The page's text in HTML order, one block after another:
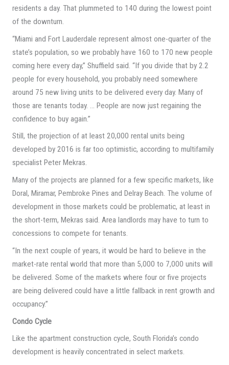
residents a day. That plummeted to 140 during the lowest point
of the downturn.
“Miami and Fort Lauderdale represent almost one-quarter of the
state’s population, so we probably have 160 to 170 new people
coming here every day,” Shuffield said. “If you divide that by 2.2
people for every household, you probably need somewhere
around 75 new living units to be delivered every day. Many of
those are tenants today. … People are now just regaining the
confidence to buy again.”
Still, the projection of at least 20,000 rental units being
developed by 2016 is far too optimistic, according to multifamily
specialist Peter Mekras.
Many of the projects are planned for a few specific markets, like
Doral, Miramar, Pembroke Pines and Delray Beach. The volume of
development in those markets could be problematic, at least in
the short-term, Mekras said. Area landlords may have to turn to
concessions to compete for tenants.
“In the next couple of years, it would be hard to believe in the
market-rate rental world that more than 5,000 to 7,000 units will
be delivered. Some of the markets where four or five projects
are being delivered could have a little fallback in rent growth and
occupancy.”
Condo Cycle
Like the apartment construction cycle, South Florida’s condo
development is heavily concentrated in select markets.